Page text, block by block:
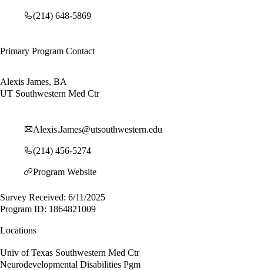
(214) 648-5869
Primary Program Contact
Alexis James, BA
UT Southwestern Med Ctr
Alexis.James@utsouthwestern.edu
(214) 456-5274
Program Website
Survey Received: 6/11/2025
Program ID: 1864821009
Locations
Univ of Texas Southwestern Med Ctr
Neurodevelopmental Disabilities Pgm